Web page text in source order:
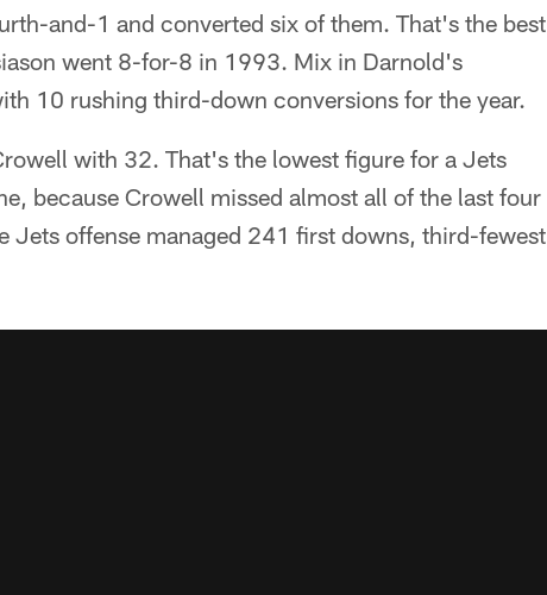
and-1 and converted six of them. That's the best
went 8-for-8 in 1993. Mix in Darnold's
10 rushing third-down conversions for the year.
with 32. That's the lowest figure for a Jets
because Crowell missed almost all of the last four
Jets offense managed 241 first downs, third-fewest